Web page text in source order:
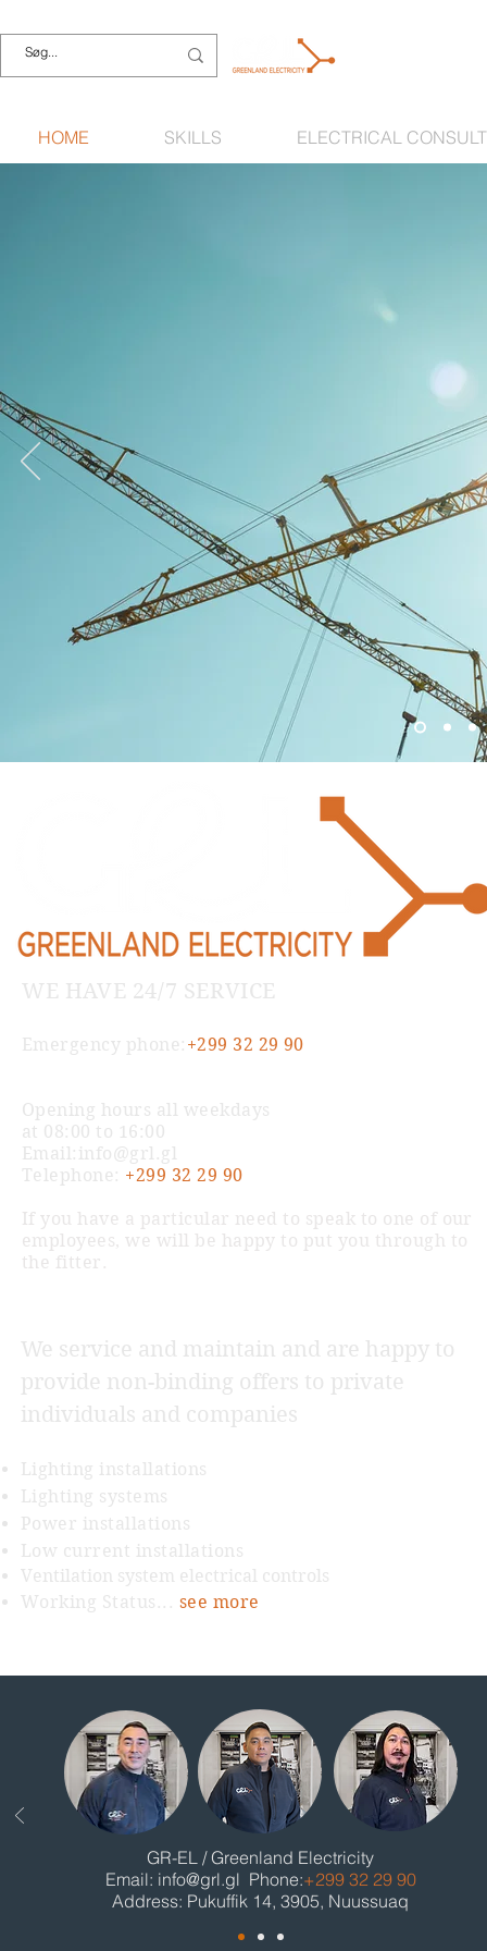
HOME SKILLS ELECTRICAL
WE HAVE 24/7 SERVICE
Emergency phone: +299 32 29 90
Opening hours all weekdays
at 08:00 to 16:00
Email: info@grl.gl
Telephone: +299 32 29 90
If you have a particular need to speak to one of our
employees, we will be happy to put you through to
the fitter.
We service and maintain and are happy to
provide non-binding offers to private
individuals and companies
Lighting installations
Lighting systems
Power installations
Low current installations
Ventilation system electrical controls
Working Status... see more
GR-EL / Greenland Electricity
Email: info@grl.gl Phone:+299 32 29 90
Address: Pukuffik 14, 3905, Nuussuaq